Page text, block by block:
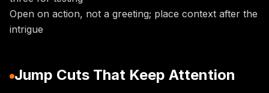
Open on action, not a greeting; place context after the
intrigue
Jump Cuts That Keep Attention